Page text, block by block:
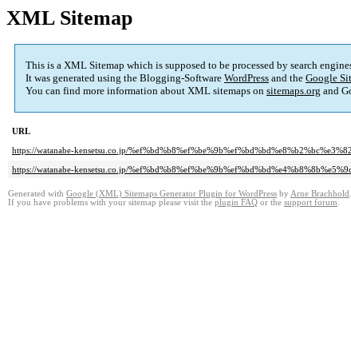
XML Sitemap
This is a XML Sitemap which is supposed to be processed by search
It was generated using the Blogging-Software WordPress and the Google
You can find more information about XML sitemaps on sitemaps.org and
URL
https://watanabe-kensetsu.co.jp/
https://watanabe-kensetsu.co.jp/
Generated with Google (XML) Sitemaps Generator Plugin for WordPress by Arne Brachhold
If you have problems with your sitemap please visit the plugin FAQ or the support forum.